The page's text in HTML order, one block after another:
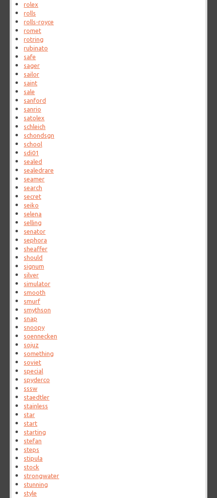
rolex
rolls
rolls-royce
romet
rotring
rubinato
safe
sager
sailor
saint
sale
sanford
sanrio
satolex
schleich
schondsgn
school
sdi01
sealed
sealedrare
seamer
search
secret
seiko
selena
selling
senator
sephora
sheaffer
should
signum
silver
simulator
smooth
smurf
smythson
snap
snoopy
soennecken
sojuz
something
soviet
special
spyderco
sssw
staedtler
stainless
star
start
starting
stefan
steps
stipula
stock
strongwater
stunning
style